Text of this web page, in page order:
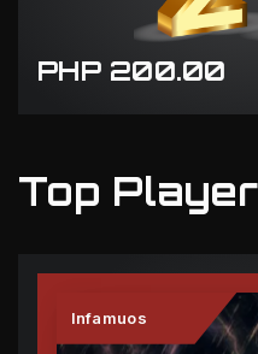
PHP 200.00
Top
Infamuos